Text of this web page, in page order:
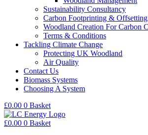
Sustainability Consultancy
Carbon Footprinting & Offsetting
Woodland Creation For Carbon
Terms & Conditions
Tackling Climate Change
Protecting UK Woodland
Air Quality
Contact Us
Biomass Systems
Choosing A System
£0.00 0 Basket
£0.00 0 Basket